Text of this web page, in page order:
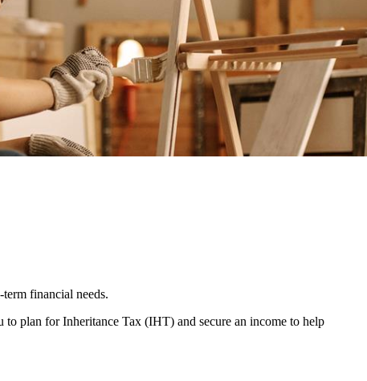
financial needs.
plan for Inheritance Tax (IHT) and secure an income to help